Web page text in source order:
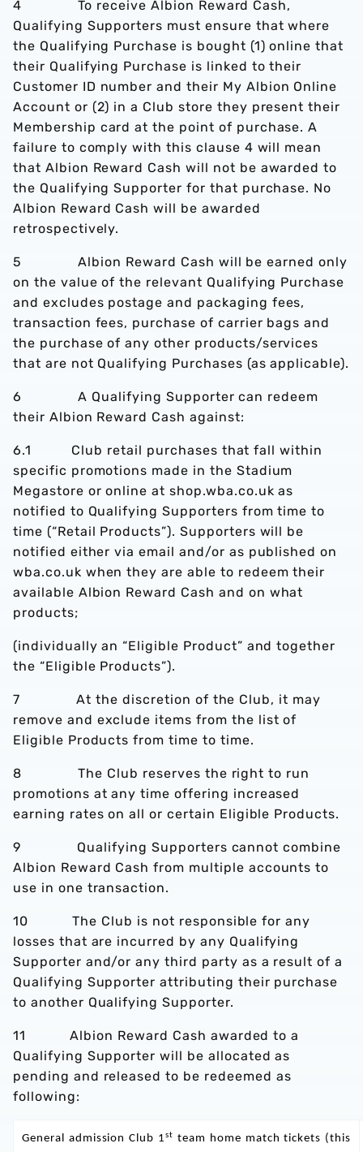
4 To receive Albion Reward Cash,
Qualifying Supporters must ensure that where
the Qualifying Purchase is bought (1) online that
their Qualifying Purchase is linked to their
Customer ID number and their My Albion Online
Account or (2) in a Club store they present their
Membership card at the point of purchase. A
failure to comply with this clause 4 will mean
that Albion Reward Cash will not be awarded to
the Qualifying Supporter for that purchase. No
Albion Reward Cash will be awarded
retrospectively.
5 Albion Reward Cash will be earned only
on the value of the relevant Qualifying Purchase
and excludes postage and packaging fees,
transaction fees, purchase of carrier bags and
the purchase of any other products/services
that are not Qualifying Purchases (as applicable).
6 A Qualifying Supporter can redeem
their Albion Reward Cash against:
6.1 Club retail purchases that fall within
specific promotions made in the Stadium
Megastore or online at shop.wba.co.uk as
notified to Qualifying Supporters from time to
time (“Retail Products”). Supporters will be
notified either via email and/or as published on
wba.co.uk when they are able to redeem their
available Albion Reward Cash and on what
products;
(individually an “Eligible Product” and together
the “Eligible Products”).
7 At the discretion of the Club, it may
remove and exclude items from the list of
Eligible Products from time to time.
8 The Club reserves the right to run
promotions at any time offering increased
earning rates on all or certain Eligible Products.
9 Qualifying Supporters cannot combine
Albion Reward Cash from multiple accounts to
use in one transaction.
10 The Club is not responsible for any
losses that are incurred by any Qualifying
Supporter and/or any third party as a result of a
Qualifying Supporter attributing their purchase
to another Qualifying Supporter.
11 Albion Reward Cash awarded to a
Qualifying Supporter will be allocated as
pending and released to be redeemed as
following:
General admission Club 1st team home match tickets (this